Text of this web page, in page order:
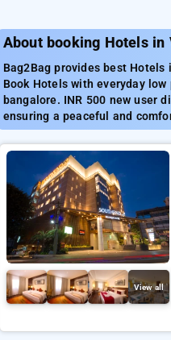
About booking Hotels in
Bag2Bag provides best
Book Hotels with everyday
bangalore. INR 500 new user
ensuring a peaceful and
View all